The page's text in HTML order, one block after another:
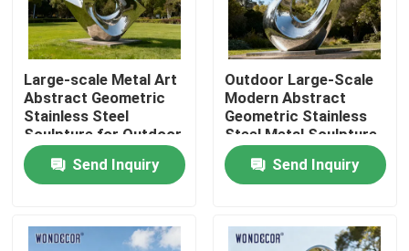
Products
About Us
Factory Tour
Large-scale Metal Art
Abstract Geometric
Stainless Steel
Sculpture for Outdoor
Parks
Send Inquiry
Outdoor Large-Scale
Modern Abstract
Geometric Stainless
Steel Metal Sculpture
Send Inquiry